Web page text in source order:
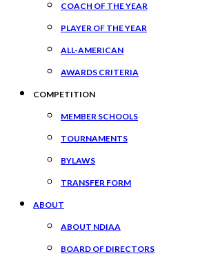
COACH OF THE YEAR
PLAYER OF THE YEAR
ALL-AMERICAN
AWARDS CRITERIA
COMPETITION
MEMBER SCHOOLS
TOURNAMENTS
BYLAWS
TRANSFER FORM
ABOUT
ABOUT NDIAA
BOARD OF DIRECTORS